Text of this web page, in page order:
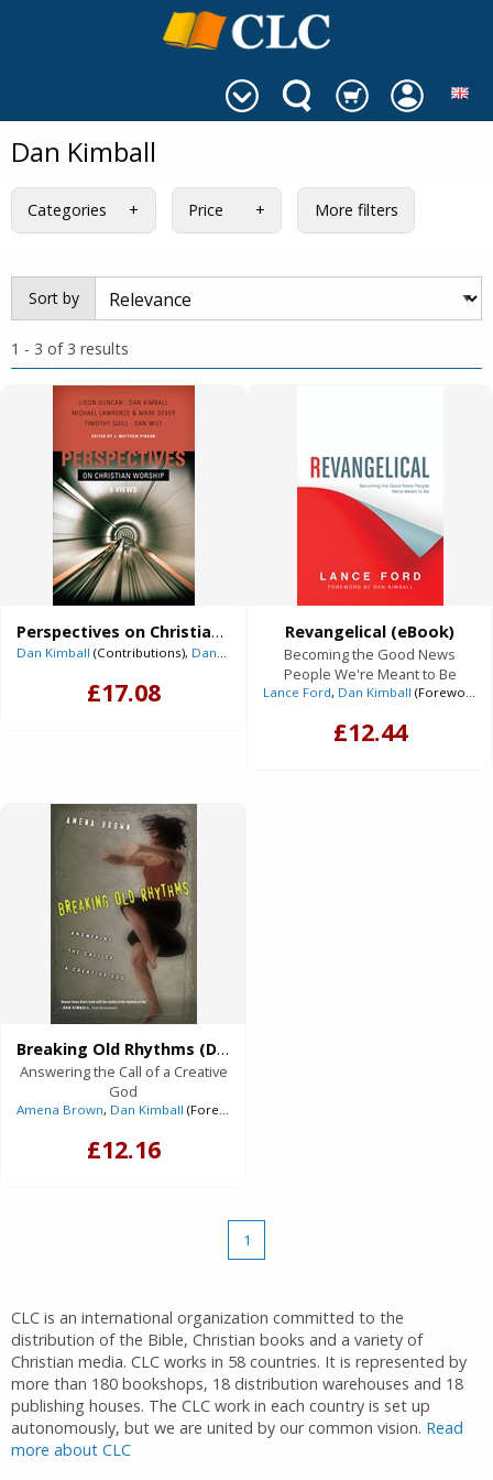
Dan Kimball
Categories Price More filters
Sort by
1 - 3 of 3 results
Perspectives on Christian Worship (eBook)
Dan Kimball (Contributions), Dan Wilt (Contributions),Dever, Mark
£17.08
Revangelical (eBook)
Becoming the Good News
People We're Meant to Be
Lance Ford, Dan Kimball (Foreword)
£12.44
Breaking Old Rhythms (Digital delivered electronically)
Answering the Call of a Creative
God
Amena Brown, Dan Kimball (Foreword)
£12.16
1
CLC is an international organization committed to the
distribution of the Bible, Christian books and a variety of
Christian media. CLC works in 58 countries. It is represented by
more than 180 bookshops, 18 distribution warehouses and 18
publishing houses. The CLC work in each country is set up
autonomously, but we are united by our common vision. Read
more about CLC